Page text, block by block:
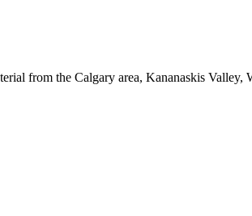
from the Calgary area, Kananaskis